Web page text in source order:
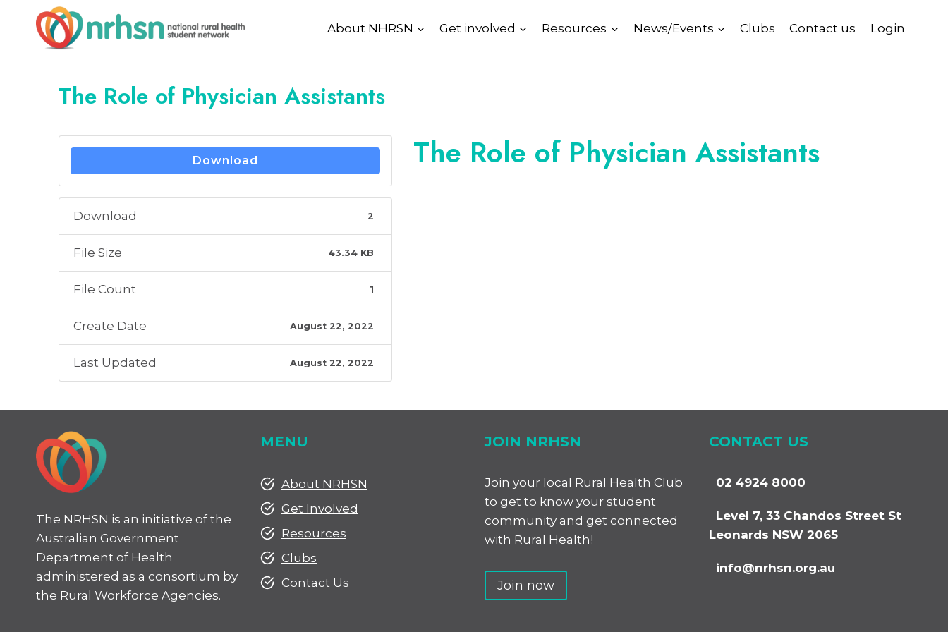
content
About NHRSN Get involved Resources News/Events Clubs Contact us Login
The Role of Physician Assistants
Download
Download 2
File Size 43.34 KB
File Count 1
Create Date August 22, 2022
Last Updated August 22, 2022
The Role of Physician Assistants
The NRHSN is an initiative of the
Australian Government
Department of Health
administered as a consortium by
the Rural Workforce Agencies.
MENU
About NRHSN
Get Involved
Resources
Clubs
Contact Us
JOIN NRHSN
Join your local Rural Health Club
to get to know your student
community and get connected
with Rural Health!
Join now
CONTACT US
02 4924 8000
Level 7, 33 Chandos Street St
Leonards NSW 2065
info@nrhsn.org.au